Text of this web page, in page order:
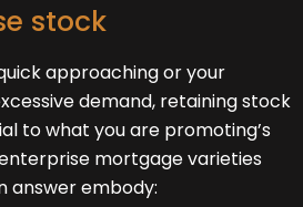
stock
approaching or your
demand, retaining stock
to what you are promoting’s
mortgage varieties
answer embody: